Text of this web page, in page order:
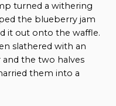
turned a withering
the blueberry jam
it out onto the waffle.
slathered with an
the two halves
them into a